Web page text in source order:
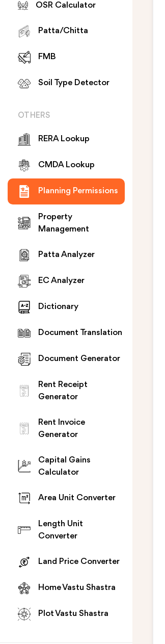
OSR Calculator
Patta/Chitta
FMB
Soil Type Detector
OTHERS
RERA Lookup
CMDA Lookup
Planning Permissions
Property
Management
Patta Analyzer
EC Analyzer
Dictionary
Document Translation
Document Generator
Rent Receipt
Generator
Rent Invoice
Generator
Capital Gains
Calculator
Area Unit Converter
Length Unit
Converter
Land Price Converter
Home Vastu Shastra
Plot Vastu Shastra